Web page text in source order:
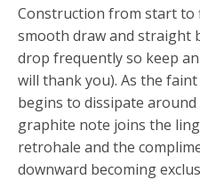
Construction from start to
smooth draw and straight
drop frequently so keep
will thank you). As the
begins to dissipate
graphite note joins the
retrohale and the
downward becoming